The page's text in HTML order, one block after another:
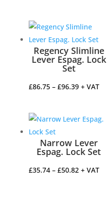
through
£195.69
Regency Slimline
Lever Espag. Lock
Set
£86.75 – £96.39Price
through
+ VAT
Narrow Lever
Espag. Lock Set
£35.74 – £50.82Price
+ VAT